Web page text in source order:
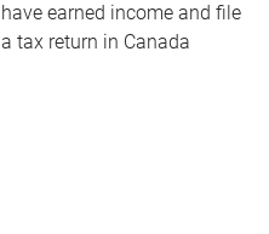
have earned income and file
a tax return in Canada